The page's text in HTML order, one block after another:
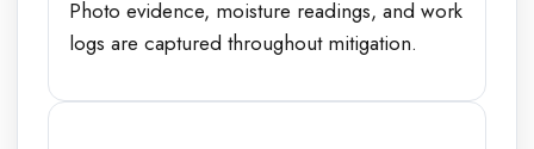
Photo evidence, moisture readings, and work
logs are captured throughout mitigation.